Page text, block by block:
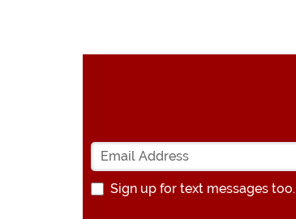
Sign up for text messages too.